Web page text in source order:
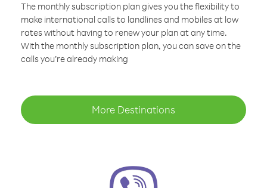
The monthly subscription plan gives you the flexibility to
make international calls to landlines and mobiles at low
rates without having to renew your plan at any time.
With the monthly subscription plan, you can save on the
calls you’re already making
More Destinations